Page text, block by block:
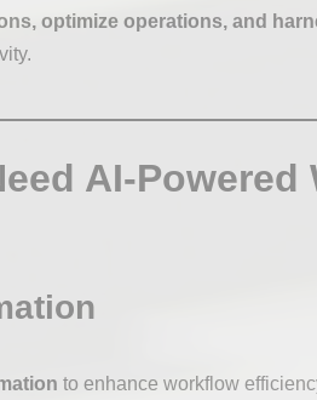
optimize operations, and
AI-Powered
to enhance workflow